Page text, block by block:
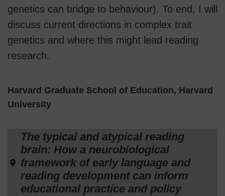
genetics can bridge to behaviour). To end, I will
discuss current directions in complex trait
genetics and where this might lead reading
research.
Harvard Graduate School of Education, Harvard
University
The typical and atypical reading
brain: How a neurobiological
framework of early language and
reading development can inform
educational practice and policy